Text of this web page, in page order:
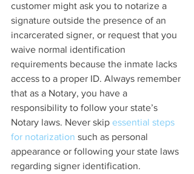
customer might ask you to notarize a
signature outside the presence of an
incarcerated signer, or request that you
waive normal identification
requirements because the inmate lacks
access to a proper ID. Always remember
that as a Notary, you have a
responsibility to follow your state’s
Notary laws. Never skip essential steps
for notarization such as personal
appearance or following your state laws
regarding signer identification.